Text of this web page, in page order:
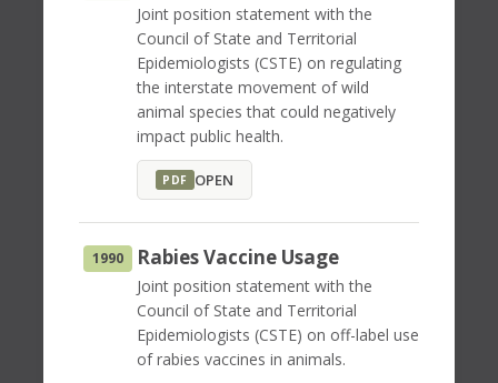
Joint position statement with the
Council of State and Territorial
Epidemiologists (CSTE) on regulating
the interstate movement of wild
animal species that could negatively
impact public health.
PDF OPEN
1990 Rabies Vaccine Usage
Joint position statement with the
Council of State and Territorial
Epidemiologists (CSTE) on off-label use
of rabies vaccines in animals.